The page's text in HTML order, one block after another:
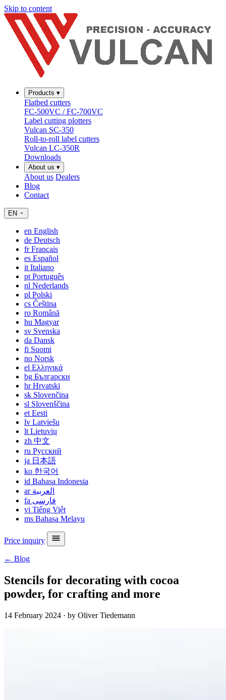
Skip to content
Products ▾
Flatbed cutters
FC-500VC / FC-700VC
Label cutting plotters
Vulcan SC-350
Roll-to-roll label cutters
Vulcan LC-350R
Downloads
About us ▾
About us Dealers
Blog
Contact
EN
en English
de Deutsch
frFrançais
es Español
it Italiano
pt Português
nl Nederlands
pl Polski
cs Čeština
ro Română
hu Magyar
sv Svenska
da Dansk
fi Suomi
no Norsk
el Ελληνικά
bg Български
hrHrvatski
sk Slovenčina
sl Slovenščina
et Eesti
lv Latviešu
lt Lietuvių
zh 中文
ru Русский
ja 日本語
ko 한국어
id Bahasa Indonesia
ar العربية
fa فارسی
vi Tiếng Việt
ms Bahasa Melayu
Price inquiry
← Blog
Stencils for decorating with cocoa
powder, for crafting and more
14 February 2024 · by Oliver Tiedemann